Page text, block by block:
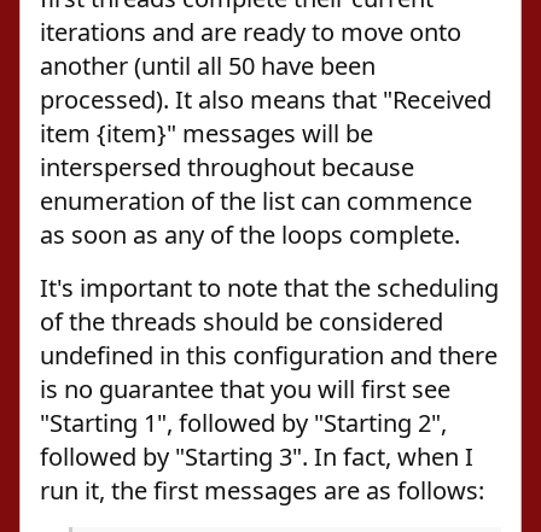
iterations and are ready to move onto
another (until all 50 have been
processed). It also means that "Received
item {item}" messages will be
interspersed throughout because
enumeration of the list can commence
as soon as any of the loops complete.
It's important to note that the scheduling
of the threads should be considered
undefined in this configuration and there
is no guarantee that you will first see
"Starting 1", followed by "Starting 2",
followed by "Starting 3". In fact, when I
run it, the first messages are as follows: